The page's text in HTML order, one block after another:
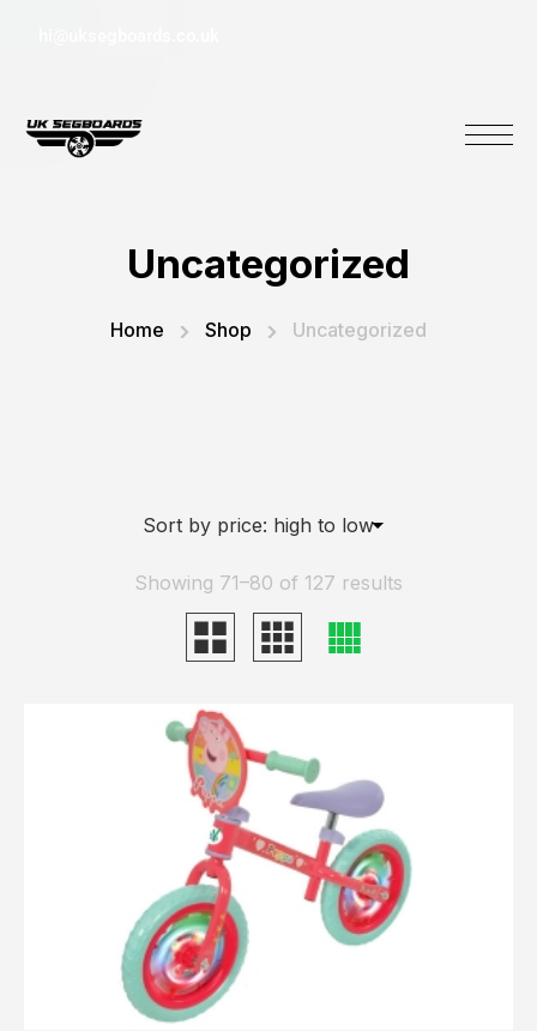
Uncategorized
Home Shop Uncategorized
Showing 71–80 of 127 results